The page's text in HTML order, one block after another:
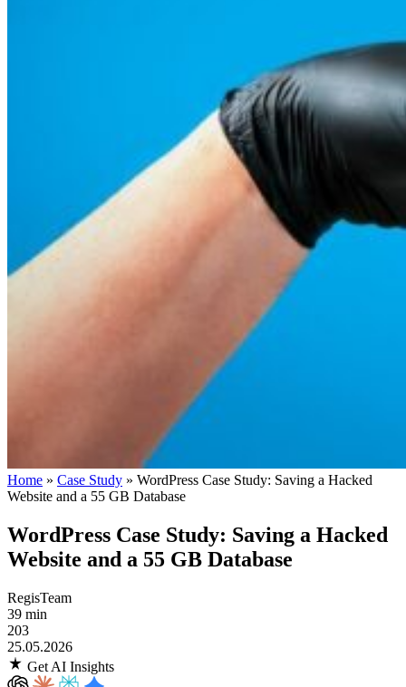
Home » Case Study » WordPress Case Study: Saving a Hacked
Website and a 55 GB Database
WordPress Case Study: Saving a Hacked
Website and a 55 GB Database
RegisTeam
39 min
203
25.05.2026
Get AI Insights